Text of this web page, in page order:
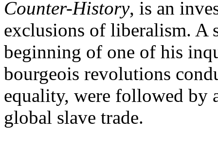
Counter-History, is an
exclusions of liberalism. A
beginning of one of his
bourgeois revolutions
equality, were followed by
global slave trade.